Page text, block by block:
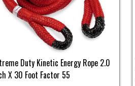
Duty Kinetic Energy Rope 2.0
X 30 Foot Factor 55